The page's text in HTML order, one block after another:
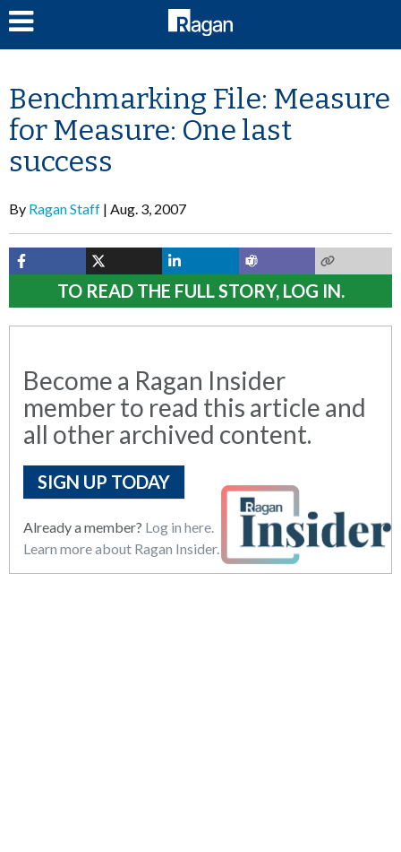
Benchmarking File: Measure
for Measure: One last
success
By Ragan Staff Aug. 3, 2007
TO READ THE FULL STORY, LOG IN.
Become a Ragan Insider
member to read this article and
all other archived content.
SIGN UP TODAY
Already a member? Log in here.
Learn more about Ragan Insider.